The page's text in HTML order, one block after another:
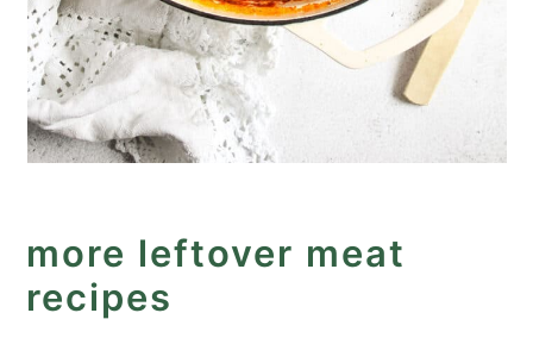
more leftover meat
recipes